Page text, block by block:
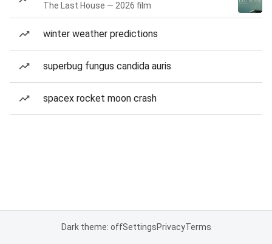
The Last House — 2026 film
winter weather predictions
superbug fungus candida auris
spacex rocket moon crash
Dark theme: offSettingsPrivacyTerms